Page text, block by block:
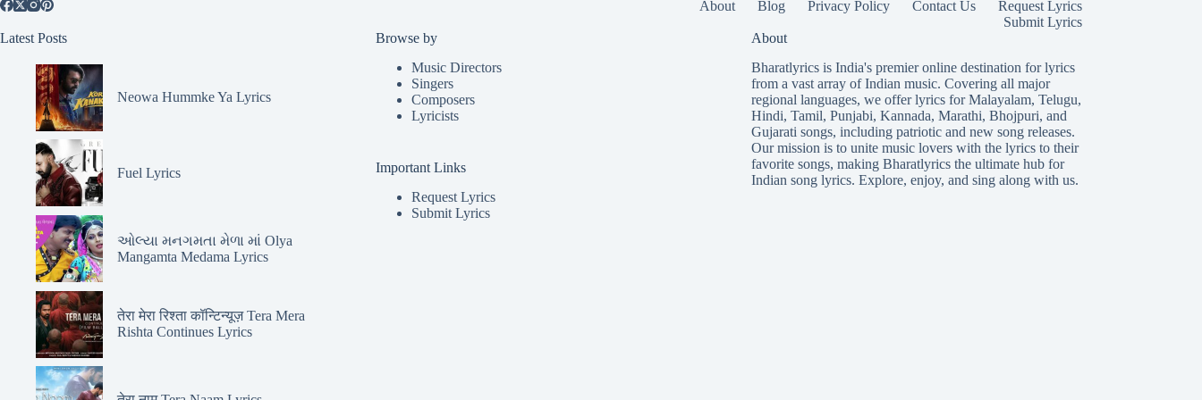
About Blog Privacy Policy Contact Us
Request Lyrics
Submit Lyrics
Latest Posts
Neowa Hummke Ya Lyrics
Fuel Lyrics
ઓલ્યા મનગમતા મેળા માં Olya
Mangamta Medama Lyrics
तेरा मेरा रिश्ता कॉन्टिन्यूज़ Tera Mera
Rishta Continues Lyrics
Browse by
Music Directors
Singers
Composers
Lyricists
Important Links
Request Lyrics
Submit Lyrics
About
Bharatlyrics is India's premier online destination for lyrics
from a vast array of Indian music. Covering all major
regional languages, we offer lyrics forMalayalam, Telugu,
Hindi, Tamil, Punjabi, Kannada, Marathi, Bhojpuri, and
Gujarati songs, including patriotic and new song releases.
Our mission is to unite music lovers with the lyrics to their
favorite songs, making Bharatlyrics the ultimate hub for
Indian song lyrics. Explore, enjoy, and sing along with us.